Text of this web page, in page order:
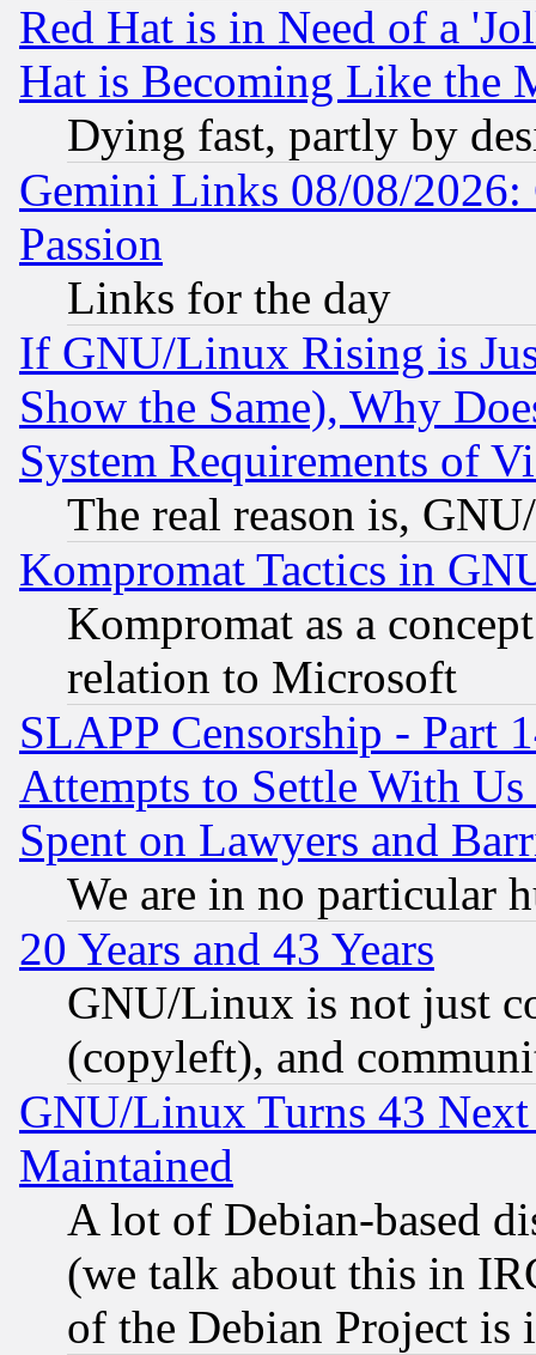
Red Hat is in Need of a
Hat is Becoming Like the
Dying fast, partly by
Gemini Links 08/08/2026:
Passion
Links for the day
If GNU/Linux Rising is
Show the Same), Why
System Requirements of
The real reason is,
Kompromat Tactics in
Kompromat as a
relation to Microsoft
SLAPP Censorship - Part
Attempts to Settle With
Spent on Lawyers and
We are in no particular
20 Years and 43 Years
GNU/Linux is not just
(copyleft), and
GNU/Linux Turns 43
Maintained
A lot of Debian-based
(we talk about this in
of the Debian Project is